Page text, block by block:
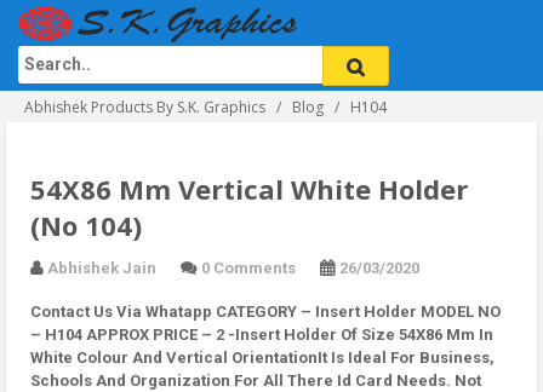
Abhishek Products By S.K. Graphics Blog H104
54X86 Mm Vertical White Holder
(No 104)
Abhishek Jain 0 Comments 26/03/2020
Contact Us Via Whatapp CATEGORY – Insert Holder MODEL NO
– H104 APPROX PRICE – 2 -Insert Holder Of Size 54X86 Mm In
White Colour And Vertical OrientationIt Is Ideal For Business,
Schools And Organization For All There Id Card Needs. Not